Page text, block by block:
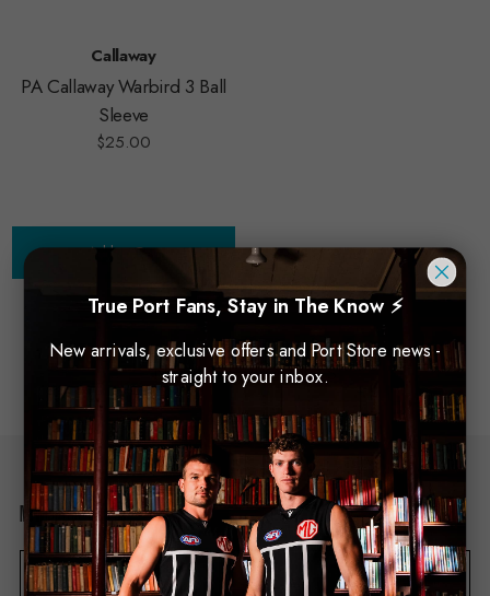
Callaway
PA Callaway Warbird 3 Ball
Sleeve
$25.00
Add to Cart
NO MORE PRODUCTS
Newsletter Sign Up
E
True Port Fans, Stay in The Know ⚡
New arrivals, exclusive offers and Port Store news -
straight to your inbox.